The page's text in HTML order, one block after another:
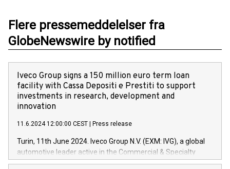
Flere pressemeddelelser fra
GlobeNewswire by notified
Iveco Group signs a 150 million euro term loan
facility with Cassa Depositi e Prestiti to support
investments in research, development and
innovation
11.6.2024 12:00:00 CEST Press release
Turin, 11th June 2024. Iveco Group N.V. (EXM: IVG), a global
automotive leader active in the Commercial & Specialty
Vehicles, Powertrain and related Financial Services arenas,